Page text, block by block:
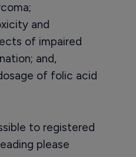
and
of impaired
and,
of folic acid
to registered
please